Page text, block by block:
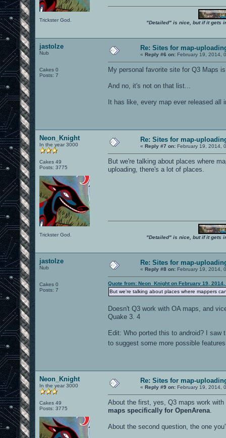
Trickster God. "Detailed" is nice, but if it gets
jastolze
Nub
Cakes 0
Posts: 7
Re: Sites for map-
« Reply #6 on: February 19, 2014,
My personal favorite site for Q3 Maps
And no, it's not on that list...
It has like, every map ever released all
Neon_Knight
In the year 3000
Cakes 49
Posts: 3775
Trickster God.
Re: Sites for map-
« Reply #7 on: February 19, 2014,
But we're talking about places where
uploading, there's a lot of places.
"Detailed" is nice, but if it gets
jastolze
Nub
Cakes 0
Posts: 7
Re: Sites for map-
« Reply #8 on: February 19, 2014,
Quote from: Neon_Knight on February 19, 2014,
But we're talking about places where mappers
Doesn't Q3 work with OA maps, and
Quake 3. 4
Edit: Who ported this to android? I
to suggest some more possible
Neon_Knight
In the year 3000
Cakes 49
Posts: 3775
Re: Sites for map-
« Reply #9 on: February 19, 2014,
About the first, yes, Q3 maps work
maps specifically for OpenArena
About the second question, the one